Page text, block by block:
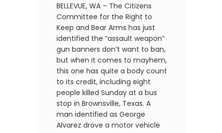
BELLEVUE, WA – The Citizens
Committee for the Right to
Keep and Bear Arms has just
identified the “assault weapon”
gun banners don’t want to ban,
but when it comes to mayhem,
this one has quite a body count
to its credit, including eight
people killed Sunday at a bus
stop in Brownsville, Texas. A
man identified as George
Alvarez drove a motor vehicle